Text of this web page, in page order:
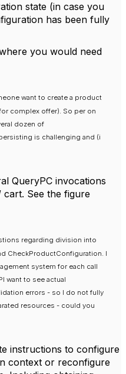
state (in case you
has been fully
you would need
want to create a product
complex offer). So per on
dozen of
is challenging and (i
QueryPC invocations
See the figure
regarding division into
CheckProductConfiguration. I
system for each call
want to see actual
errors - so I do not fully
resources - could you
instructions to configure
context or reconfigure